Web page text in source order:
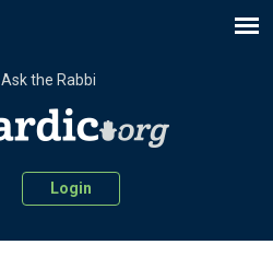
Ask the Rabbi
Login